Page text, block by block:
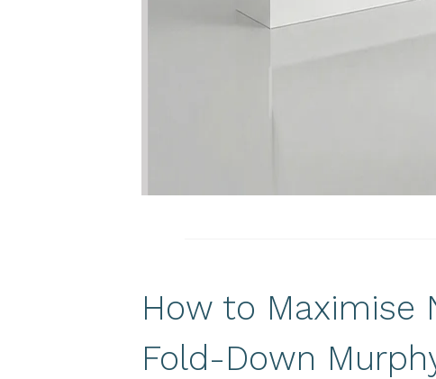
How to Maximise
Fold-Down